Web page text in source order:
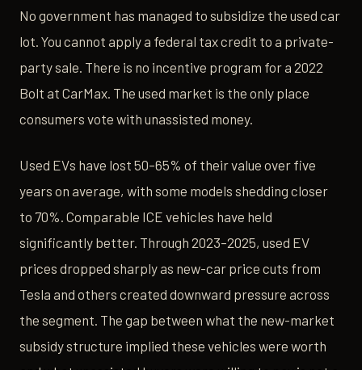
No government has managed to subsidize the used car
lot. You cannot apply a federal tax credit to a private-
party sale. There is no incentive program for a 2022
Bolt at CarMax. The used market is the only place
consumers vote with unassisted money.
Used EVs have lost 50–65% of their value over five
years on average, with some models shedding closer
to 70%. Comparable ICE vehicles have held
significantly better. Through 2023–2025, used EV
prices dropped sharply as new-car price cuts from
Tesla and others created downward pressure across
the segment. The gap between what the new-market
subsidy structure implied these vehicles were worth